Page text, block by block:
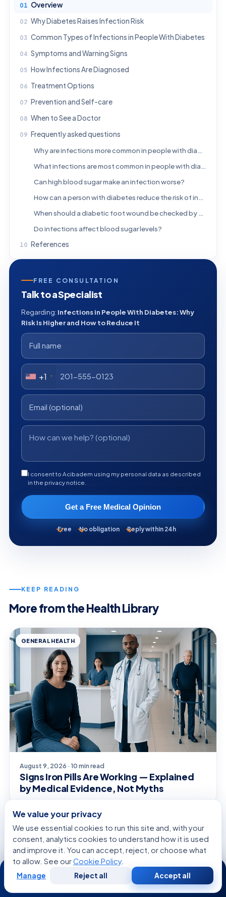
Overview
Why Diabetes Raises Infection Risk
Common Types of Infections in People With Diabetes
Symptoms and Warning Signs
How Infections Are Diagnosed
Treatment Options
Prevention and Self-care
When to See a Doctor
Frequently asked questions
Why are infections more common in people with diabetes?
What infections are most common in people with diabetes?
Can high blood sugar make an infection worse?
How can a person with diabetes reduce the risk of infection?
When should a diabetic foot wound be checked by a doctor?
Do infections affect blood sugar levels?
References
FREE CONSULTATION
Talk to a Specialist
Regarding: Infections in People With Diabetes: Why
Risk Is Higher and How to Reduce It
+1
I consent to Acibadem using my personal data as described
in the privacy notice.
Get a Free Medical Opinion
Free No obligation Reply within 24h
KEEP READING
More from the Health Library
GENERAL HEALTH
August 9, 2026 · 10 min read
Signs Iron Pills Are Working — Explained
by Medical Evidence, Not Myths
SYMPTOMS EXPLAINED
We value your privacy
We use essential cookies to run this site and, with your
consent, analytics cookies to understand how it is used
and improve it. You can accept, reject, or choose what
to allow. See ourCookie Policy.
Manage Reject all Accept all
24/7
WhatsApp Call Now
Consultation
Second
Opinion